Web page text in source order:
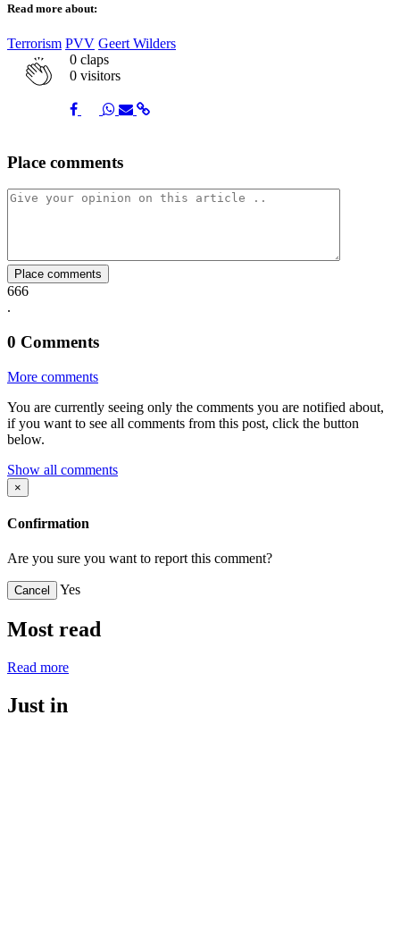
Read more about:
Terrorism PVV Geert Wilders
0 claps
0 visitors
Share
on
Share
on
Share
on
ShareShare
Place comments
Place comments
666
.
0 Comments
More comments
You are currently seeing only the comments you are notified about,
if you want to see all comments from this post, click the button
below.
Show all comments
×
Confirmation
Are you sure you want to report this comment?
Cancel Yes
Most read
Read more
Just in